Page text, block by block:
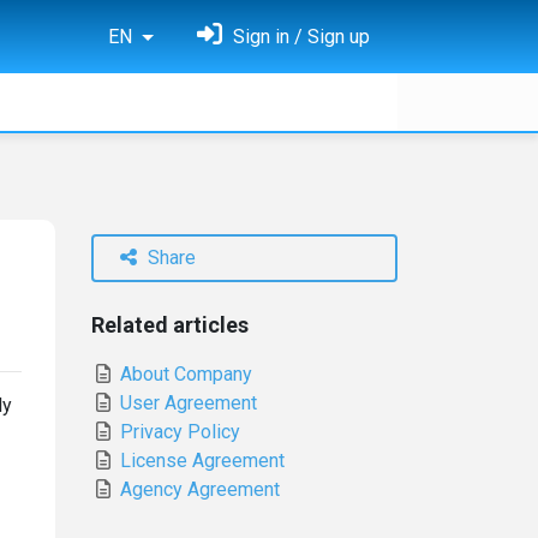
EN Sign in / Sign up
Share
Related articles
About Company
User Agreement
Privacy Policy
License Agreement
Agency Agreement